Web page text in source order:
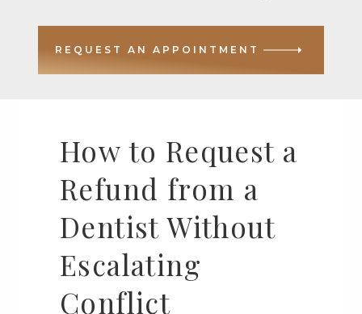
REQUEST AN APPOINTMENT
How to Request a
Refund from a
Dentist Without
Escalating
Conflict